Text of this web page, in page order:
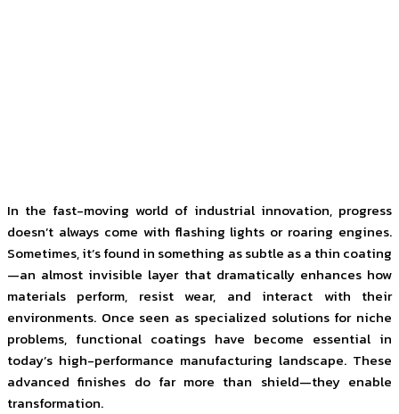
In the fast-moving world of industrial innovation, progress
doesn’t always come with flashing lights or roaring engines.
Sometimes, it’s found in something as subtle as a thin coating
—an almost invisible layer that dramatically enhances how
materials perform, resist wear, and interact with their
environments. Once seen as specialized solutions for niche
problems, functional coatings have become essential in
today’s high-performance manufacturing landscape. These
advanced finishes do far more than shield—they enable
transformation.